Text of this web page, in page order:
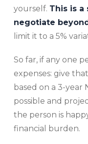
yourself. This is a
negotiate
limit it to a 5%
So far, if any one
expenses: give
based on a 3-
possible and
the person is
financial burden.